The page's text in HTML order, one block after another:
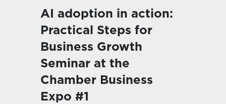
AI adoption in action:
Practical Steps for
Business Growth
Seminar at the
Chamber Business
Expo #1